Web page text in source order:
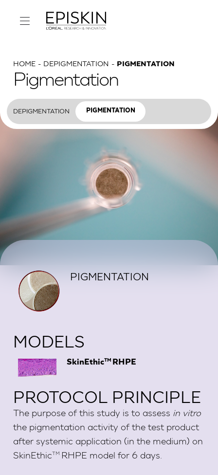
HOME DEPIGMENTATION PIGMENTATION
Pigmentation
DEPIGMENTATION PIGMENTATION
PIGMENTATION
MODELS
SkinEthicTM RHPE
PROTOCOL PRINCIPLE
The purpose of this study is to assess in vitro
the pigmentation activity of the test product
after systemic application (in the medium) on
SkinEthicTM RHPE model for 6 days.